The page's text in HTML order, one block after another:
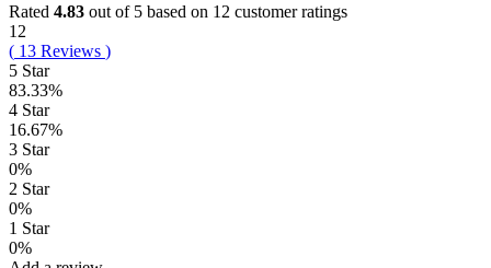
Rated 4.83 out of 5 based on 12 customer ratings
12
( 13 Reviews )
5 Star
83.33%
4 Star
16.67%
3 Star
0%
2 Star
0%
1 Star
0%